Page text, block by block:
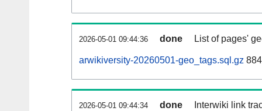
2026-05-01 09:44:36 done List of pages'
arwikiversity-20260501-geo_tags.sql.gz
2026-05-01 09:44:34 done Interwiki link